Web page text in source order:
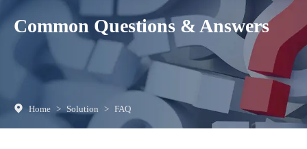
Common Questions & Answers
Home > Solution > FAQ